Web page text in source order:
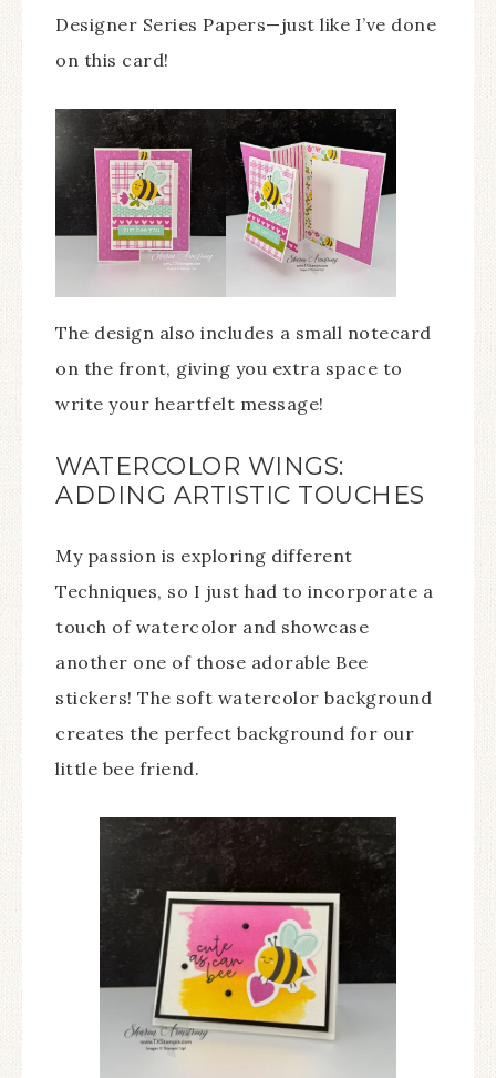
Designer Series Papers—just like I’ve done
on this card!
The design also includes a small notecard
on the front, giving you extra space to
write your heartfelt message!
WATERCOLOR WINGS:
ADDING ARTISTIC TOUCHES
My passion is exploring different
Techniques, so I just had to incorporate a
touch of watercolor and showcase
another one of those adorable Bee
stickers! The soft watercolor background
creates the perfect background for our
little bee friend.